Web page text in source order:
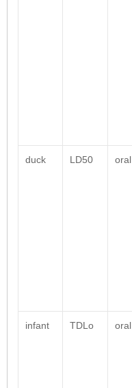
duck LD50 oral
infant TDLo oral